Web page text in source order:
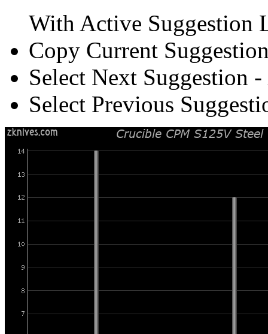
With Active Suggestion
Copy Current
Select Next Suggestion -
Select Previous